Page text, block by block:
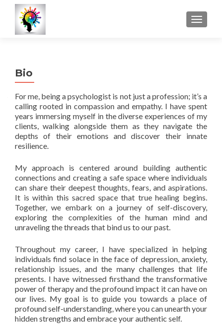
Bio
For me, being a psychologist is not just a profession; it’s a
calling rooted in compassion and empathy. I have spent
years immersing myself in the diverse experiences of my
clients, walking alongside them as they navigate the
depths of their emotions and discover their innate
resilience.
My approach is centered around building authentic
connections and creating a safe space where individuals
can share their deepest thoughts, fears, and aspirations.
It is within this sacred space that true healing begins.
Together, we embark on a journey of self-discovery,
exploring the complexities of the human mind and
unraveling the threads that bind us to our past.
Throughout my career, I have specialized in helping
individuals find solace in the face of depression, anxiety,
relationship issues, and the many challenges that life
presents. I have witnessed firsthand the transformative
power of therapy and the profound impact it can have on
our lives. My goal is to guide you towards a place of
profound self-understanding, where you can unearth your
hidden strengths and embrace your authentic self.